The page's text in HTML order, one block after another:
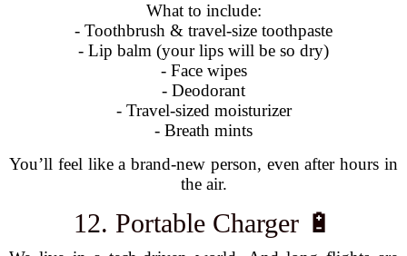
What to include:
- Toothbrush & travel-size toothpaste
- Lip balm (your lips will be so dry)
- Face wipes
- Deodorant
- Travel-sized moisturizer
- Breath mints
You’ll feel like a brand-new person, even after hours in
the air.
12. Portable Charger 🔋